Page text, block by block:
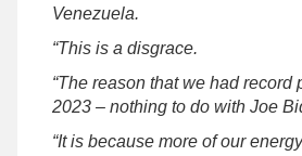
Venezuela.
“This is a disgrace.
“The reason that we had record
2023 – nothing to do with Joe
“It is because more of our